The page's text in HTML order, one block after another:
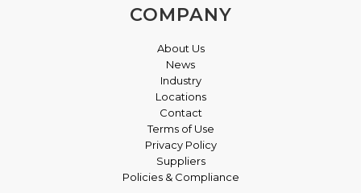
COMPANY
About Us
News
Industry
Locations
Contact
Terms of Use
Privacy Policy
Suppliers
Policies & Compliance